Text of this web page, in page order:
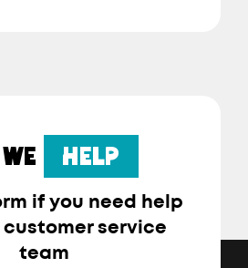
HELP
if you need help
service
team